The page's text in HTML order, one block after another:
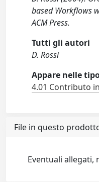
based Workflows
ACM Press.
Tutti gli autori
D. Rossi
Appare nelle
4.01 Contributo
File in questo
Eventuali allegati,